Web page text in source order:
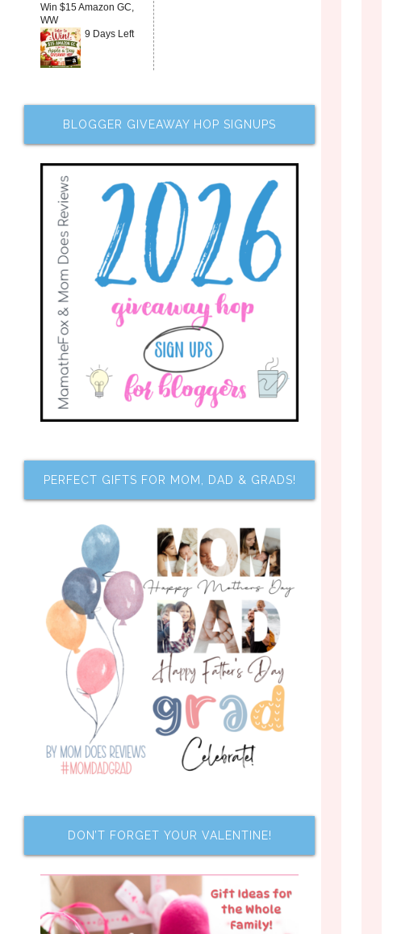
Win $15 Amazon GC,
WW
9 Days Left
BLOGGER GIVEAWAY HOP SIGNUPS
PERFECT GIFTS FOR MOM, DAD & GRADS!
DON’T FORGET YOUR VALENTINE!